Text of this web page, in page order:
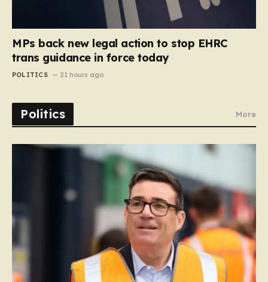
MPs back new legal action to stop EHRC
trans guidance in force today
POLITICS 21 hours ago
Politics More